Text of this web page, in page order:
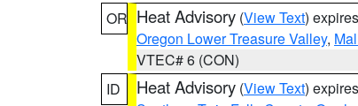
OR Heat Advisory (View Text)
Oregon Lower Treasure Valley,
VTEC# 6 (CON)
ID
Heat Advisory (View Text)